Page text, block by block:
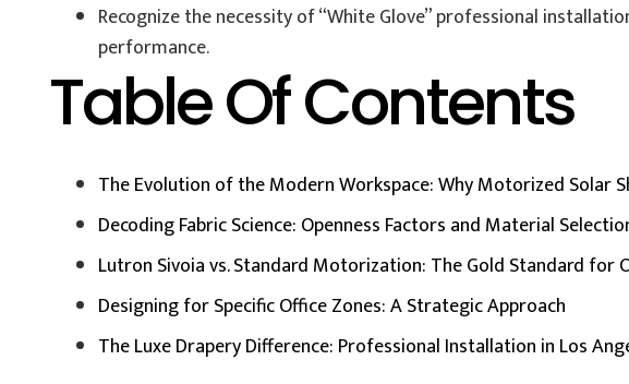
Recognize the necessity of “White Glove” professional
performance.
Table Of Contents
The Evolution of the Modern Workspace: Why Motorized Solar
Decoding Fabric Science: Openness Factors and Material
Lutron Sivoia vs. Standard Motorization: The Gold Standard for
Designing for Specific Office Zones: A Strategic Approach
The Luxe Drapery Difference: Professional Installation in Los